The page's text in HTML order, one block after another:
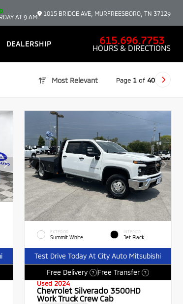
AT 9 AM
1015 BRIDGE AVE, MURFREESBORO, TN 37129
DEALERSHIP 615.696.7753
HOURS & DIRECTIONS
Most Relevant Page 1 of 40
EXTERIOR
Summit White
INTERIOR
Jet Black
Test Drive Today At City Auto Mitsubishi
Free Delivery
? Free Transfer ?
Used 2024
Chevrolet Silverado 3500HD
Work Truck Crew Cab